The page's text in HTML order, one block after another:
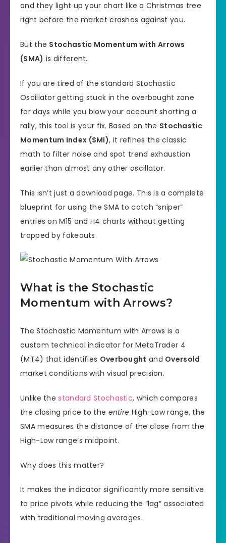
and they light up your chart like a Christmas tree
right before the market crashes against you.
But the Stochastic Momentum with Arrows
(SMA) is different.
If you are tired of the standard Stochastic
Oscillator getting stuck in the overbought zone
for days while you blow your account shorting a
rally, this tool is your fix. Based on the Stochastic
Momentum Index (SMI), it refines the classic
math to filter noise and spot trend exhaustion
earlier than almost any other oscillator.
This isn’t just a download page. This is a complete
blueprint for using the SMA to catch “sniper”
entries on M15 and H4 charts without getting
trapped by fakeouts.
What is the Stochastic
Momentum with Arrows?
The Stochastic Momentum with Arrows is a
custom technical indicator for MetaTrader 4
(MT4) that identifies Overbought and Oversold
market conditions with visual precision.
Unlike thestandard Stochastic, which compares
the closing price to the entire High-Low range, the
SMA measures the distance of the close from the
High-Low range’s midpoint.
Why does this matter?
It makes the indicator significantly more sensitive
to price pivots while reducing the “lag” associated
with traditional moving averages.